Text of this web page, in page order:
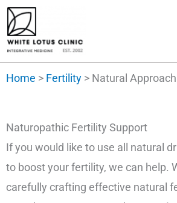
Skip
to
content
Home > Fertility > Natural Approach
Naturopathic Fertility Support
If you would like to use all natural
to boost your fertility, we can help.
carefully crafting effective natural